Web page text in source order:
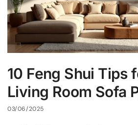
10 Feng Shui Tips
Living Room Sofa
03/06/2025